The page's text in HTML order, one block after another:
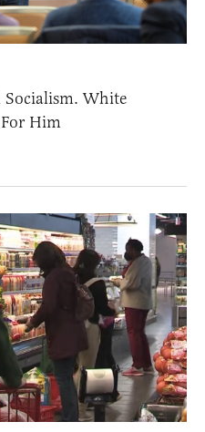
Socialism. White
Him